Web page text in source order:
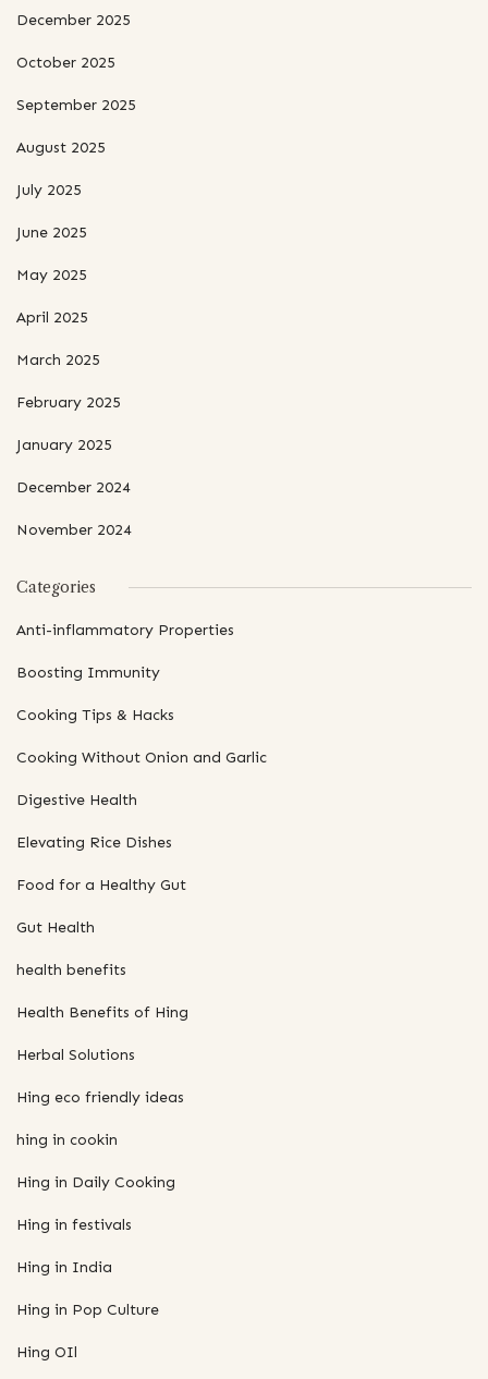
December 2025
October 2025
September 2025
August 2025
July 2025
June 2025
May 2025
April 2025
March 2025
February 2025
January 2025
December 2024
November 2024
Categories
Anti-inflammatory Properties
Boosting Immunity
Cooking Tips & Hacks
Cooking Without Onion and Garlic
Digestive Health
Elevating Rice Dishes
Food for a Healthy Gut
Gut Health
health benefits
Health Benefits of Hing
Herbal Solutions
Hing eco friendly ideas
hing in cookin
Hing in Daily Cooking
Hing in festivals
Hing in India
Hing in Pop Culture
Hing OIl